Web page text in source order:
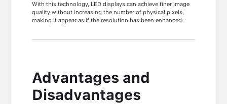
With this technology, LED displays can achieve finer image
quality without increasing the number of physical pixels,
making it appear as if the resolution has been enhanced.
Advantages and
Disadvantages